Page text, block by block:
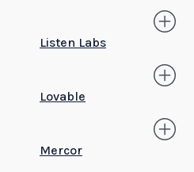
Listen Labs
Lovable
Mercor